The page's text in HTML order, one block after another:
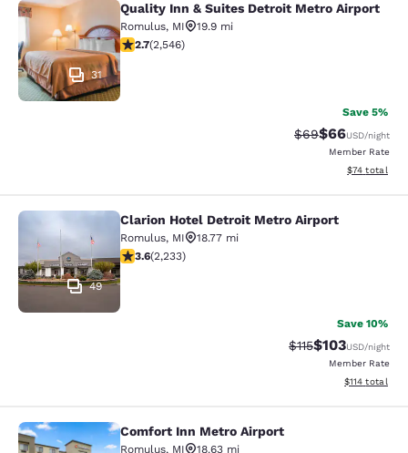
Quality Inn & Suites Detroit Metro
31
Quality Inn & Suites Detroit Metro Airport
Romulus, MI
19.9 mi
2.7 stars rating. Fair. 2546 reviews
2.7(2,546)
Save 5%
Strikethrough
$69Discounted
$66USD/night
Member Rate
View
$74 total
Clarion Hotel Detroit Metro Airport
49
Clarion Hotel Detroit Metro Airport
Romulus, MI
18.77 mi
3.59 stars rating. Good. 2233 reviews
3.6(2,233)
Save 10%
Strikethrough
$115Discounted
$103USD/night
Member Rate
View
$114 total
Comfort Inn Metro Airport
Comfort Inn Metro Airport
Romulus, MI
18.63 mi